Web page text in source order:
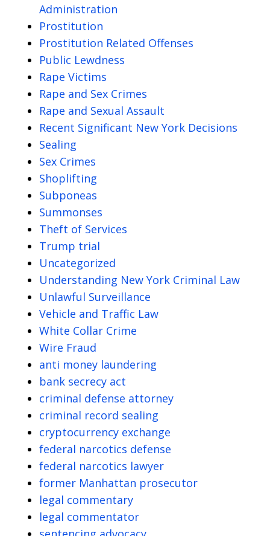
Administration
Prostitution
Prostitution Related Offenses
Public Lewdness
Rape Victims
Rape and Sex Crimes
Rape and Sexual Assault
Recent Significant New York Decisions
Sealing
Sex Crimes
Shoplifting
Subponeas
Summonses
Theft of Services
Trump trial
Uncategorized
Understanding New York Criminal Law
Unlawful Surveillance
Vehicle and Traffic Law
White Collar Crime
Wire Fraud
anti money laundering
bank secrecy act
criminal defense attorney
criminal record sealing
cryptocurrency exchange
federal narcotics defense
federal narcotics lawyer
former Manhattan prosecutor
legal commentary
legal commentator